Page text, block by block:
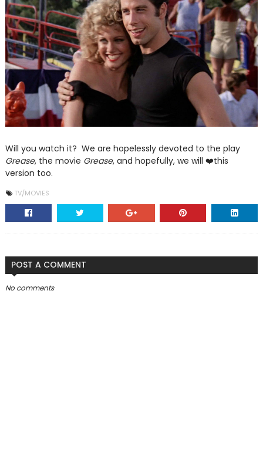
Will you watch it? We are hopelessly devoted to the play
Grease, the movie Grease, and hopefully, we will ❤️this
version too.
TV/MOVIES
POST A COMMENT
No comments